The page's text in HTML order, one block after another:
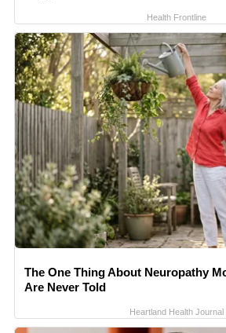
Health Frontline
The One Thing About Neuropathy
Are Never Told
Heartland Health Journal